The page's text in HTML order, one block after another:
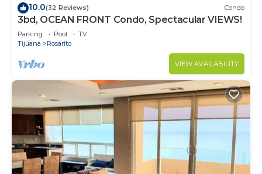
10.0(32 Reviews) Condo
3bd, OCEAN FRONT Condo, Spectacular VIEWS!
Parking Pool
TV
Tijuana
Rosarito
VIEW AVAILABILITY